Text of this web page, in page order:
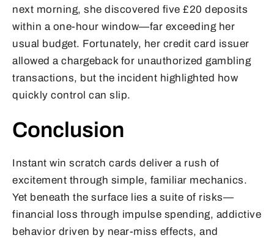
next morning, she discovered five £20 deposits
within a one-hour window—far exceeding her
usual budget. Fortunately, her credit card issuer
allowed a chargeback for unauthorized gambling
transactions, but the incident highlighted how
quickly control can slip.
Conclusion
Instant win scratch cards deliver a rush of
excitement through simple, familiar mechanics.
Yet beneath the surface lies a suite of risks—
financial loss through impulse spending, addictive
behavior driven by near-miss effects, and